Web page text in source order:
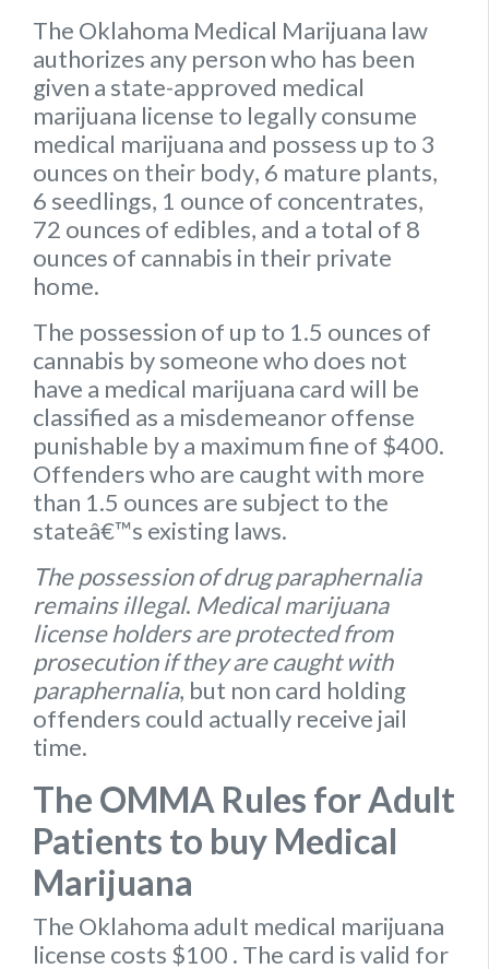
The Oklahoma Medical Marijuana law
authorizes any person who has been
given a state-approved medical
marijuana license to legally consume
medical marijuana and possess up to 3
ounces on their body, 6 mature plants,
6 seedlings, 1 ounce of concentrates,
72 ounces of edibles, and a total of 8
ounces of cannabis in their private
home.
The possession of up to 1.5 ounces of
cannabis by someone who does not
have a medical marijuana card will be
classified as a misdemeanor offense
punishable by a maximum fine of $400.
Offenders who are caught with more
than 1.5 ounces are subject to the
stateâ€™s existing laws.
The possession of drug paraphernalia
remains illegal. Medical marijuana
license holders are protected from
prosecution if they are caught with
paraphernalia, but non card holding
offenders could actually receive jail
time.
The OMMA Rules for Adult
Patients to buy Medical
Marijuana
The Oklahoma adult medical marijuana
license costs $100 . The card is valid for